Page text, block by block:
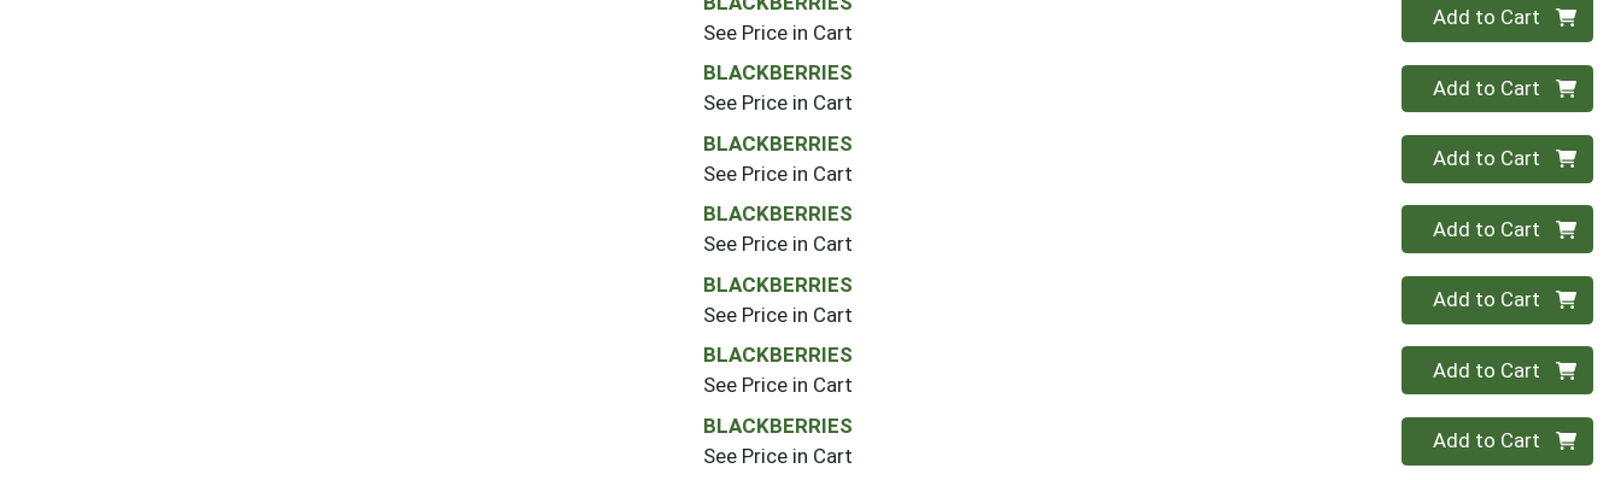
See Price in Cart
Quantity 0
Add to Cart
BLACKBERRIES
See Price in Cart
Quantity 0
Add to Cart
BLACKBERRIES
See Price in Cart
Quantity 0
Add to Cart
BLACKBERRIES
See Price in Cart
Quantity 0
Add to Cart
BLACKBERRIES
See Price in Cart
Quantity 0
Add to Cart
BLACKBERRIES
See Price in Cart
Quantity 0
Add to Cart
BLACKBERRIES
See Price in Cart
Quantity 0
Add to Cart